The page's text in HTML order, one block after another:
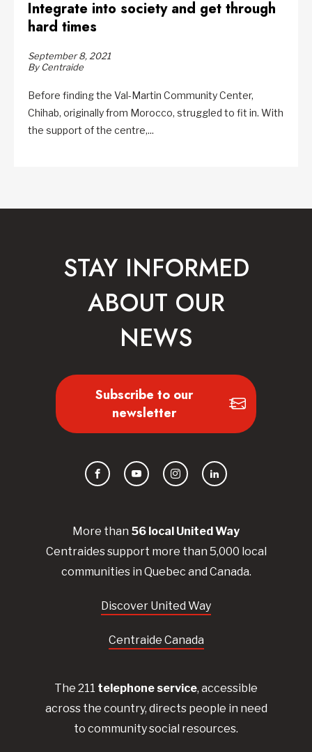
Integrate into society and get through
hard times
September 8, 2021
By Centraide
Before finding the Val-Martin Community Center,
Chihab, originally from Morocco, struggled to fit in. With
the support of the centre,...
More than 56 local United Way
Centraidessupport more than 5,000 local
communities in Quebec and Canada.
Discover United Way
Centraide Canada
The 211 telephone service, accessible
across the country, directs people in need
to community social resources.
STAY INFORMED
ABOUT OUR
NEWS
Subscribe to our
newsletter
FacebookYouTubeInstagramLinkedIn